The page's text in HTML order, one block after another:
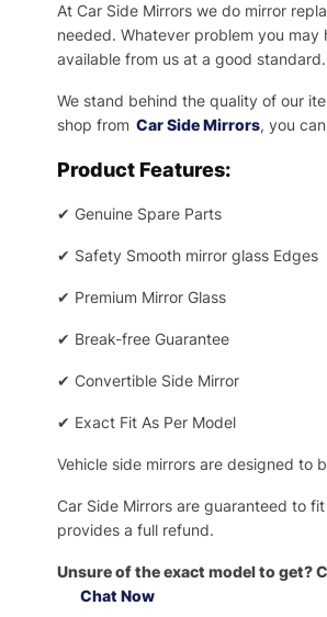
At Car Side Mirrors we do mirror
needed. Whatever problem you may
available from us at a good
We stand behind the quality of our
shop from Car Side Mirrors, you
Product Features:
✔ Genuine Spare Parts
✔ Safety Smooth mirror glass Edges
✔ Premium Mirror Glass
✔ Break-free Guarantee
✔ Convertible Side Mirror
✔ Exact Fit As Per Model
Vehicle side mirrors are designed to
Car Side Mirrors are guaranteed to
provides a full refund.
Unsure of the exact model to get?
Chat Now